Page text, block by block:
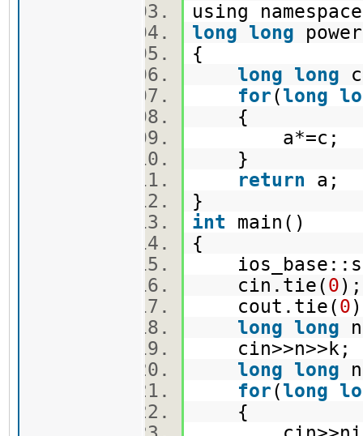
using
long
long
{
long
long
for(long
{
a*=c;
}
return a;
}
int main()
{
cin.tie(0
cout.tie(0
long
long
long
long
for(long
{